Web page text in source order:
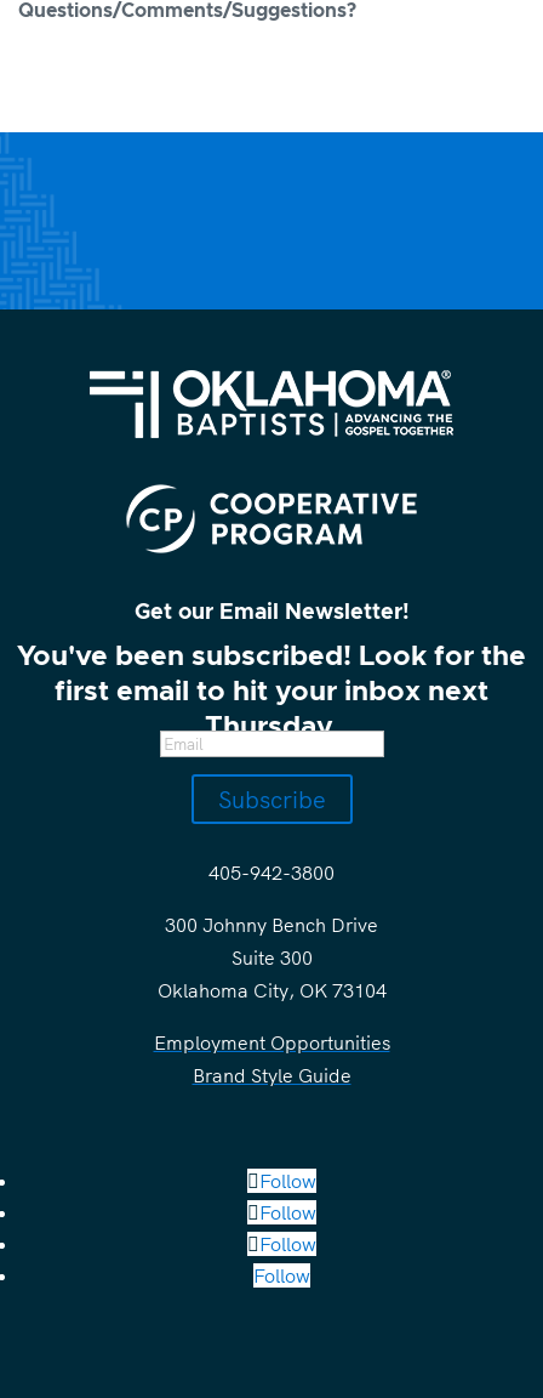
Questions/Comments/Suggestions?
Get our Email Newsletter!
You've been subscribed! Look for the
first email to hit your inbox next
Thursday.
Subscribe
405-942-3800
300 Johnny Bench Drive
Suite 300
Oklahoma City, OK 73104
Employment Opportunities
Brand Style Guide
Follow
Follow
Follow
Follow